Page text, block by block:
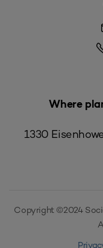
Where
1330
Copyright ©2024